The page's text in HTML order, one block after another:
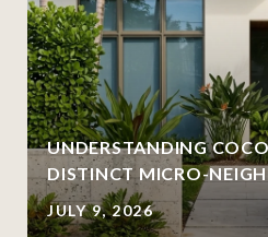
UNDERSTANDING
DISTINCT MICRO-
JULY 9, 2026